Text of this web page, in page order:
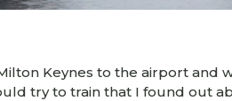
Keynes to the airport and
try to train that I found out